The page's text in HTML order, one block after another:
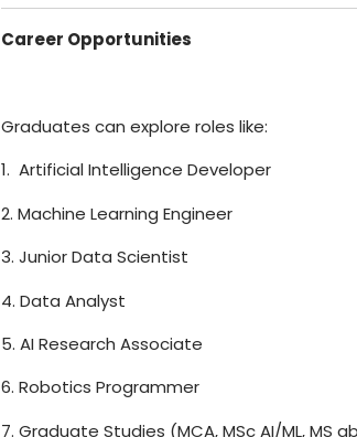
Career Opportunities
Graduates can explore roles like:
1. Artificial Intelligence Developer
2. Machine Learning Engineer
3. Junior Data Scientist
4. Data Analyst
5. AI Research Associate
6. Robotics Programmer
7. Graduate Studies (MCA, MSc AI/ML, MS